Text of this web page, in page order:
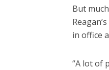
But
in office
“A lot of